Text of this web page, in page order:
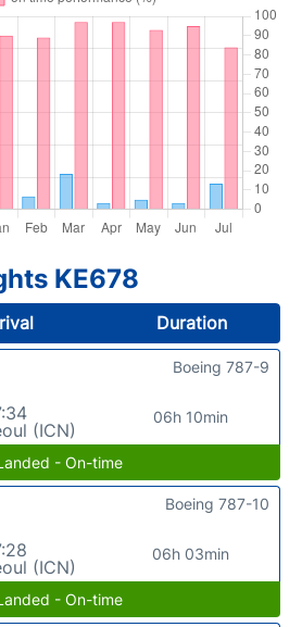
KE678
Duration
(ICN)
06h 10min
Boeing 787-9
- On-time
(ICN)
06h 03min
Boeing 787-10
- On-time